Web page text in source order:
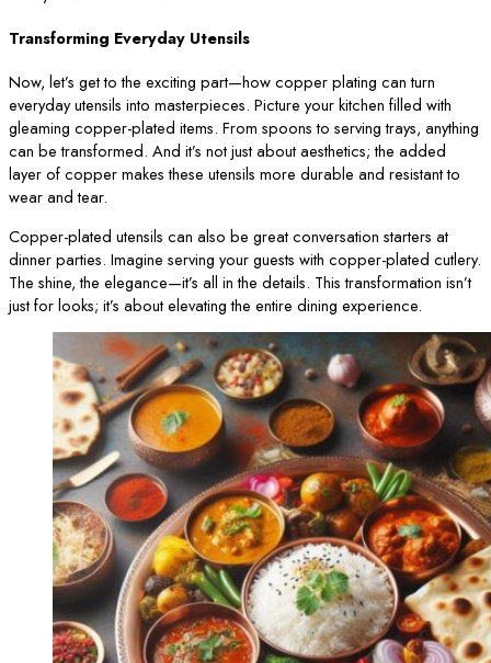
Transforming Everyday Utensils
Now, let’s get to the exciting part—how copper plating can turn
everyday utensils into masterpieces. Picture your kitchen filled with
gleaming copper-plated items. From spoons to serving trays, anything
can be transformed. And it’s not just about aesthetics; the added
layer of copper makes these utensils more durable and resistant to
wear and tear.
Copper-plated utensils can also be great conversation starters at
dinner parties. Imagine serving your guests with copper-plated cutlery.
The shine, the elegance—it’s all in the details. This transformation isn’t
just for looks; it’s about elevating the entire dining experience.